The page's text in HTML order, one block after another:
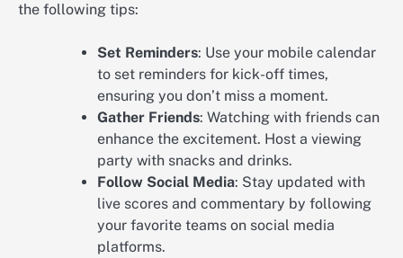
the following tips:
Set Reminders: Use your mobile calendar
to set reminders for kick-off times,
ensuring you don’t miss a moment.
Gather Friends: Watching with friends can
enhance the excitement. Host a viewing
party with snacks and drinks.
Follow Social Media: Stay updated with
live scores and commentary by following
your favorite teams on social media
platforms.